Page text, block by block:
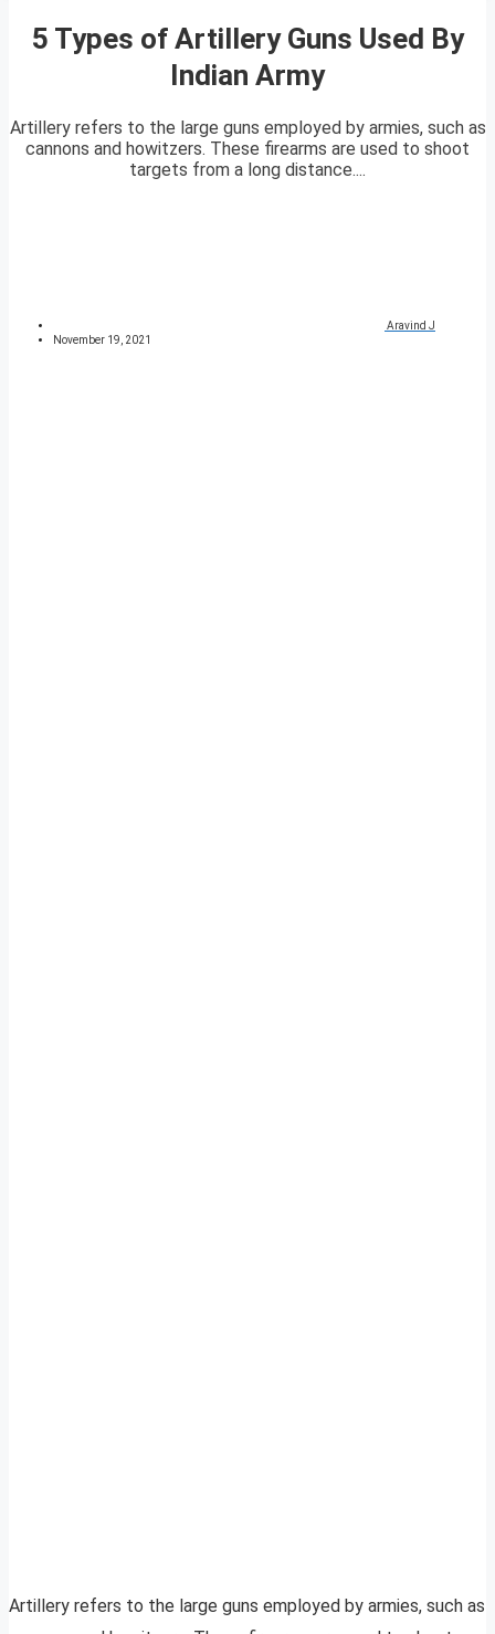
5 Types of Artillery Guns Used By
Indian Army
Artillery refers to the large guns employed by armies, such as
cannons and howitzers. These firearms are used to shoot
targets from a long distance....
Aravind J
November 19, 2021
Artillery refers to the large guns employed by armies, such as